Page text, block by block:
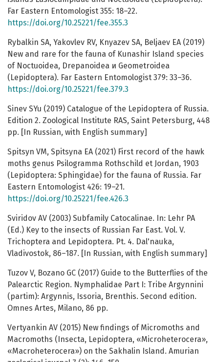
Far Eastern Entomologist 355: 18–22.
https://doi.org/10.25221/fee.355.3
Rybalkin SA, Yakovlev RV, Knyazev SA, Beljaev EA (2019)
New and rare for the fauna of Kunashir Island species
of Noctuoidea, Drepanoidea и Geometroidea
(Lepidoptera). Far Eastern Entomologist 379: 33–36.
https://doi.org/10.25221/fee.379.3
Sinev SYu (2019) Catalogue of the Lepidoptera of Russia.
Edition 2. Zoological Institute RAS, Saint Petersburg, 448
pp. [In Russian, with English summary]
Spitsyn VM, Spitsyna EA (2021) First record of the hawk
moths genus Psilogramma Rothschild et Jordan, 1903
(Lepidoptera: Sphingidae) for the fauna of Russia. Far
Eastern Entomologist 426: 19–21.
https://doi.org/10.25221/fee.426.3
Sviridov AV (2003) Subfamily Catocalinae. In: Lehr PA
(Ed.) Key to the insects of Russian Far East. Vol. V.
Trichoptera and Lepidoptera. Pt. 4. Dal'nauka,
Vladivostok, 86–187. [In Russian, with English summary]
Tuzov V, Bozano GC (2017) Guide to the Butterflies of the
Palearctic Region. Nymphalidae Part I: Tribe Argynnini
(partim): Argynnis, Issoria, Brenthis. Second edition.
Omnes Artes, Milano, 86 pp.
Vertyankin AV (2015) New findings of Micromoths and
Macromoths (Insecta, Lepidoptera, «Microheterocera»,
«Macroheterocera») on the Sakhalin Island. Amurian